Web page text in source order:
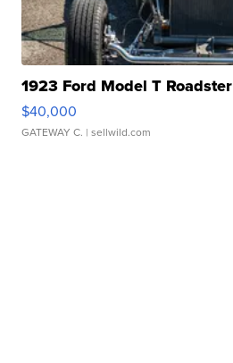
1923 Ford Model T Roadster
$40,000
GATEWAY C. | sellwild.com